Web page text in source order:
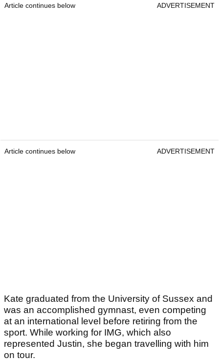
Article continues below ADVERTISEMENT
Article continues below ADVERTISEMENT
Kate graduated from the University of Sussex and
was an accomplished gymnast, even competing
at an international level before retiring from the
sport. While working for IMG, which also
represented Justin, she began travelling with him
on tour.